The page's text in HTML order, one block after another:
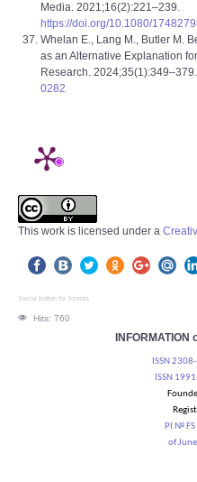
Media. 2021;16(2):221–239.
https://doi.org/10.1080/
Whelan E., Lang M., Butler M.
as an Alternative Explanation
Research. 2024;35(1):349–379.
0282
This work is licensed under a
Social button for Joomla
Hits: 760
INFORMATION
ISSN
ISSN
PI №
of